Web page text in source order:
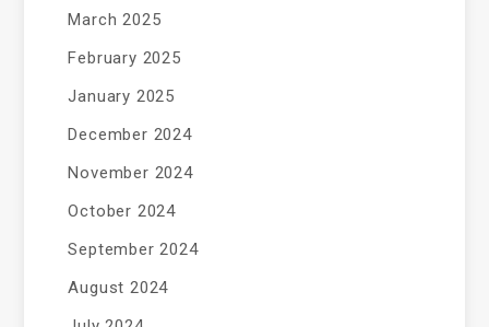
March 2025
February 2025
January 2025
December 2024
November 2024
October 2024
September 2024
August 2024